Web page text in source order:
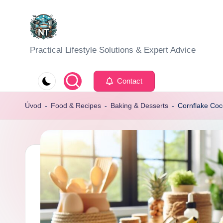
S
c
i
Practical Lifestyle Solutions & Expert Advice
Contact
Úvod - Food & Recipes - Baking & Desserts - Cornflake